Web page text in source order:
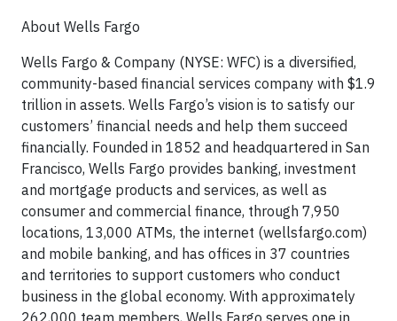
About Wells Fargo
Wells Fargo & Company (NYSE: WFC) is a diversified,
community-based financial services company with $1.9
trillion in assets. Wells Fargo’s vision is to satisfy our
customers’ financial needs and help them succeed
financially. Founded in 1852 and headquartered in San
Francisco, Wells Fargo provides banking, investment
and mortgage products and services, as well as
consumer and commercial finance, through 7,950
locations, 13,000 ATMs, the internet (wellsfargo.com)
and mobile banking, and has offices in 37 countries
and territories to support customers who conduct
business in the global economy. With approximately
262,000 team members, Wells Fargo serves one in